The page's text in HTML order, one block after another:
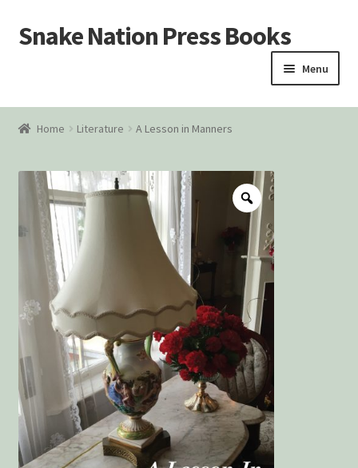
Skip
to
Skip
to
Snake Nation Press Books
Menu
Home
Checkout
Courtroom Stories
Customer Contact
My account
Privacy Policy
Snake Nation Press Latest Releases
Thank you
Home Literature A Lesson in Manners